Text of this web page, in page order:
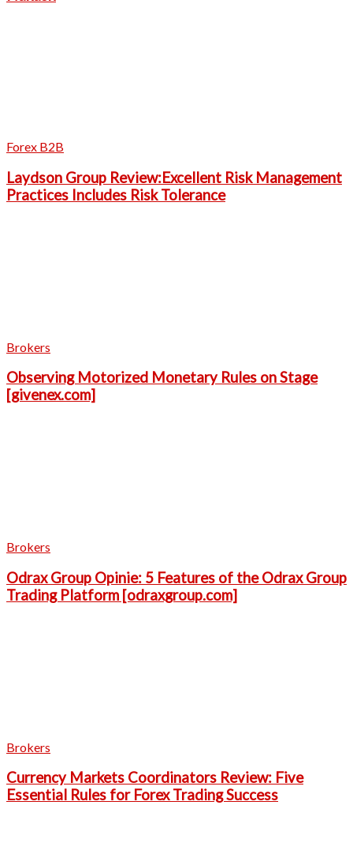
Forex B2B
Laydson Group Review:Excellent Risk Management
Practices Includes Risk Tolerance
Brokers
Observing Motorized Monetary Rules on Stage
[givenex.com]
Brokers
Odrax Group Opinie: 5 Features of the Odrax Group
Trading Platform [odraxgroup.com]
Brokers
Currency Markets Coordinators Review: Five
Essential Rules for Forex Trading Success